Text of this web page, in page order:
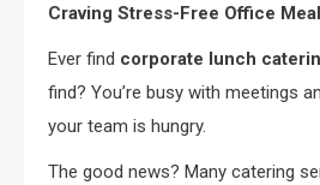
Craving Stress-Free Office
Ever find corporate lunch
find? You’re busy with meetings
your team is hungry.
The good news? Many catering